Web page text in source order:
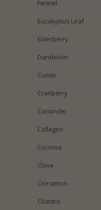
Fennel
Eucalyptus Leaf
Elderberry
Dandelion
Cumin
Cranberry
Coriander
Collagen
Coconut
Clove
Cinnamon
Cilantro